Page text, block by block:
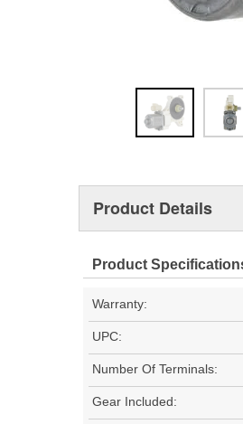
Product Details
Product
Warranty:
UPC:
Number Of Terminals:
Gear Included: